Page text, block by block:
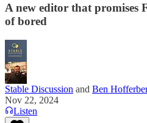
A new editor that promises
of bored
Stable Discussion and Ben
Nov 22, 2024
Listen